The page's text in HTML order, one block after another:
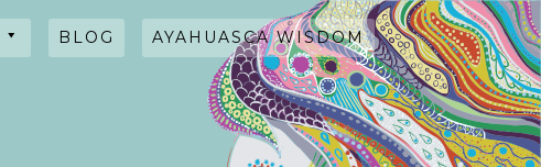
BLOG AYAHUASCA WISDOM